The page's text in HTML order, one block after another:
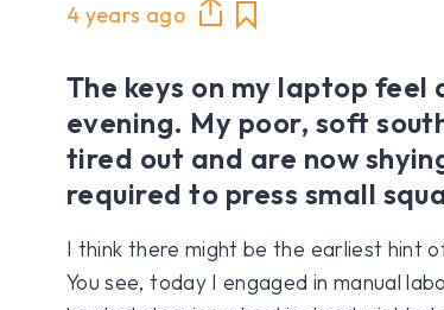
4 years ago
The keys on my laptop
evening. My poor, soft
tired out and are now
required to press small
I think there might be the earliest hint
You see, today I engaged in manual